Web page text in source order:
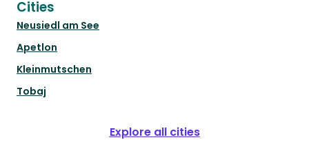
Cities
Neusiedl am See
Apetlon
Kleinmutschen
Tobaj
Explore all cities